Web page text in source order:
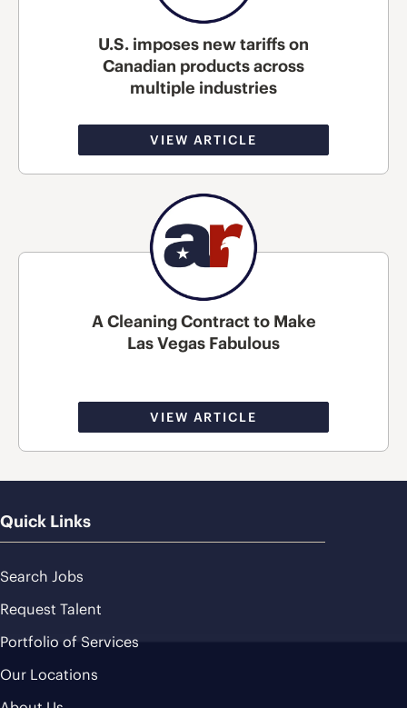
U.S. imposes new tariffs on
Canadian products across
multiple industries
VIEW ARTICLE
A Cleaning Contract to Make
Las Vegas Fabulous
VIEW ARTICLE
Quick Links
Search Jobs
Request Talent
Portfolio of Services
Our Locations